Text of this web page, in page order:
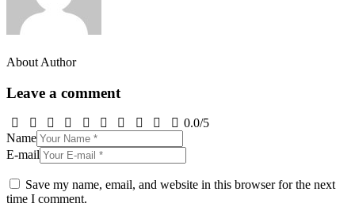
About Author
Leave a comment
0.0/5
Name
E-mail
Save my name, email, and website in this browser for the next
time I comment.